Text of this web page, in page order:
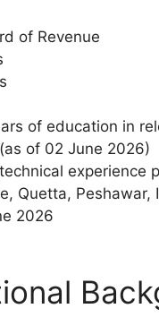
of Revenue
of education in
of 02 June 2026)
experience
Quetta, Peshawar,
2026